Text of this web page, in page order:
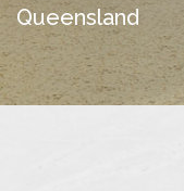
Queensland